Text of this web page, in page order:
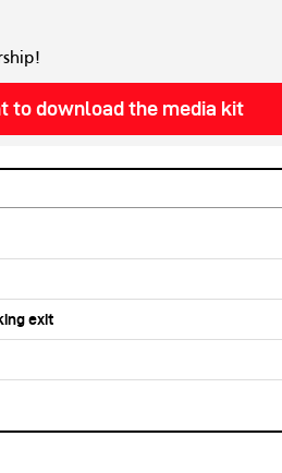
to download the media kit
exit